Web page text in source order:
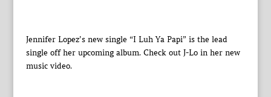
Jennifer Lopez’s new single “I Luh Ya Papi” is the lead
single off her upcoming album. Check out J-Lo in her new
music video.